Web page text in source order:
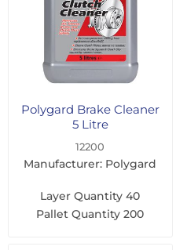
Polygard Brake Cleaner
5 Litre
12200
Manufacturer: Polygard
Layer Quantity 40
Pallet Quantity 200